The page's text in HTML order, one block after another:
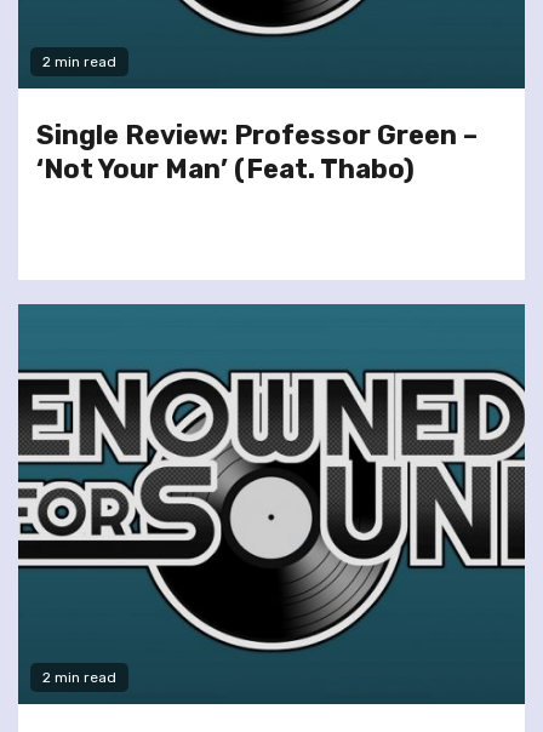
2 min read
Single Review: Professor Green –
‘Not Your Man’ (Feat. Thabo)
2 min read